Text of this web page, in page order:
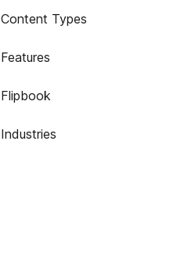
Content Types
Features
Flipbook
Industries